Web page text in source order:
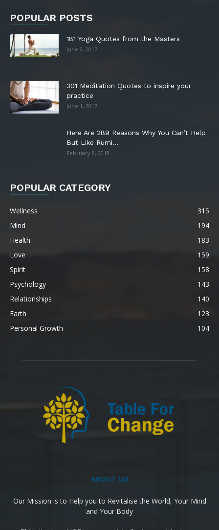
POPULAR POSTS
181 Yoga Quotes from the Masters
June 8, 2017
301 Meditation Quotes to inspire your
practice
June 1, 2017
Here Are 289 Reasons Why You Can’t Help
But Like Rumi...
February 8, 2018
POPULAR CATEGORY
Wellness
315
Mind
194
Health
183
Love
159
Spirit
158
Psychology
143
Relationships
140
Earth
123
Personal Growth
104
ABOUT US
Our Mission is to Help you to Revitalise the World, Your Mind
and Your Body